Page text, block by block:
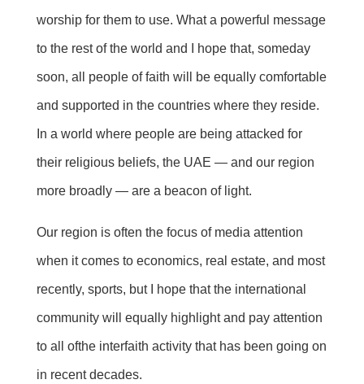
worship for them to use. What a powerful message
to the rest of the world and I hope that, someday
soon, all people of faith will be equally comfortable
and supported in the countries where they reside.
In a world where people are being attacked for
their religious beliefs, the UAE — and our region
more broadly — are a beacon of light.
Our region is often the focus of media attention
when it comes to economics, real estate, and most
recently, sports, but I hope that the international
community will equally highlight and pay attention
to all ofthe interfaith activity that has been going on
in recent decades.